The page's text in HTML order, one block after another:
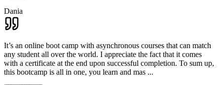
Dania
It’s an online boot camp with asynchronous courses that can match
any student all over the world. I appreciate the fact that it comes
with a certificate at the end upon successful completion. To sum up,
this bootcamp is all in one, you learn and mas ...